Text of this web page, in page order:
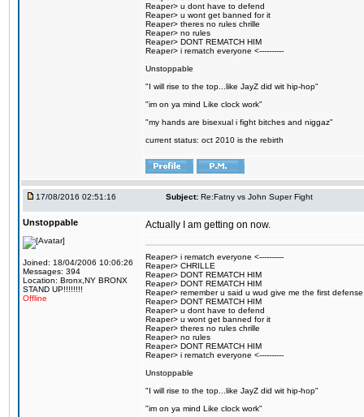
Reaper> u dont have to defend
Reaper> u wont get banned for it
Reaper> theres no rules chrille
Reaper> no rules
Reaper> DONT REMATCH HIM
Reaper> i rematch everyone <----------
Unstoppable
"I will rise to the top...like JayZ did wit hip-hop"
"im on ya mind Like clock work"
"my hands are bisexual i fight bitches and niggaz"
current status: oct 2010 is the rebirth
17/08/2016 02:51:16 Subject: Re:Fatny vs John Super Fight
Unstoppable
Joined: 18/04/2006 10:06:26
Messages: 394
Location: Bronx,NY BRONX
STAND UP!!!!!!!!
Offline
Actually I am getting on now.
Reaper> i rematch everyone <----------
Reaper> CHRILLE
Reaper> DONT REMATCH HIM
Reaper> DONT REMATCH HIM
Reaper> remember u said u wud give me the first defense
Reaper> DONT REMATCH HIM
Reaper> u dont have to defend
Reaper> u wont get banned for it
Reaper> theres no rules chrille
Reaper> no rules
Reaper> DONT REMATCH HIM
Reaper> i rematch everyone <----------
Unstoppable
"I will rise to the top...like JayZ did wit hip-hop"
"im on ya mind Like clock work"